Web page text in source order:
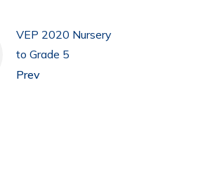
VEP 2020 Nursery
to Grade 5
Prev